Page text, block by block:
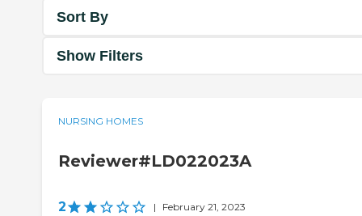
Sort By
Show Filters
NURSING HOMES
Reviewer#LD022023A
2 | February 21, 2023